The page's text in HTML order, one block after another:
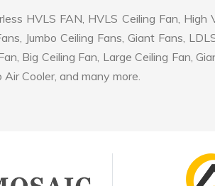
HVLS FAN, HVLS Ceiling Fan, High
Jumbo Ceiling Fans, Giant Fans,
Big Ceiling Fan, Large Ceiling Fan,
Cooler, and many more.